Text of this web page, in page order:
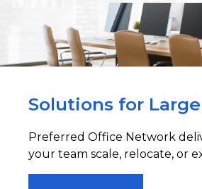
Solutions for
Preferred Office Network
your team scale, relocate, or